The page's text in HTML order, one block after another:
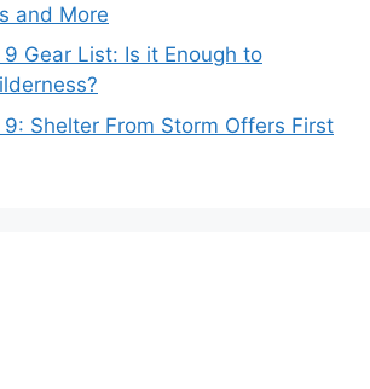
and More
Gear List: Is it Enough to
Shelter From Storm Offers First